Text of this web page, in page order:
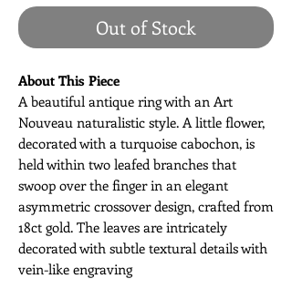
Out of Stock
About This Piece
A beautiful antique ring with an Art
Nouveau naturalistic style. A little flower,
decorated with a turquoise cabochon, is
held within two leafed branches that
swoop over the finger in an elegant
asymmetric crossover design, crafted from
18ct gold. The leaves are intricately
decorated with subtle textural details with
vein-like engraving